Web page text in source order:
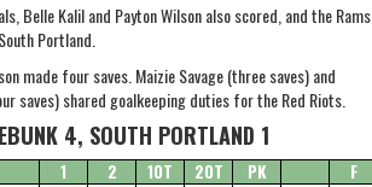
Belle Kalil and Payton Wilson also scored, and the Rams
Portland.
made four saves. Maizie Savage (three saves) and
saves) shared goalkeeping duties for the Red Riots.
4, SOUTH PORTLAND 1
1 2 1OT 2OT PK
F